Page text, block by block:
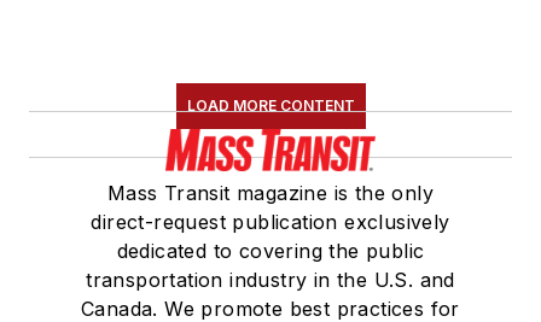
LOAD MORE CONTENT
Mass Transit magazine is the only
direct-request publication exclusively
dedicated to covering the public
transportation industry in the U.S. and
Canada. We promote best practices for